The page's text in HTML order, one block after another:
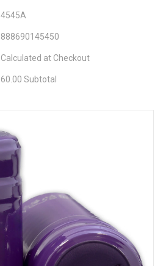
4545A
888690145450
Calculated at Checkout
60.00 Subtotal